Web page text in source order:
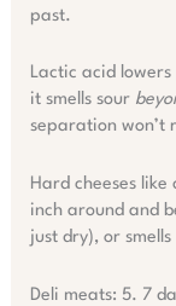
past.
Lactic acid
it smells sour
separation won’t
Hard cheeses like
inch around and
just dry), or
Deli meats: 5. 7